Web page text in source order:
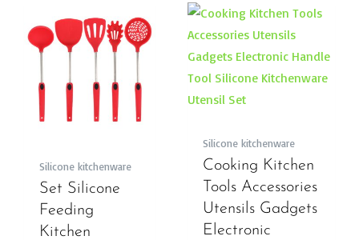
Silicone kitchenware
Set Silicone
Feeding
Kitchen
Silicone kitchenware
Cooking Kitchen
Tools Accessories
Utensils Gadgets
Electronic